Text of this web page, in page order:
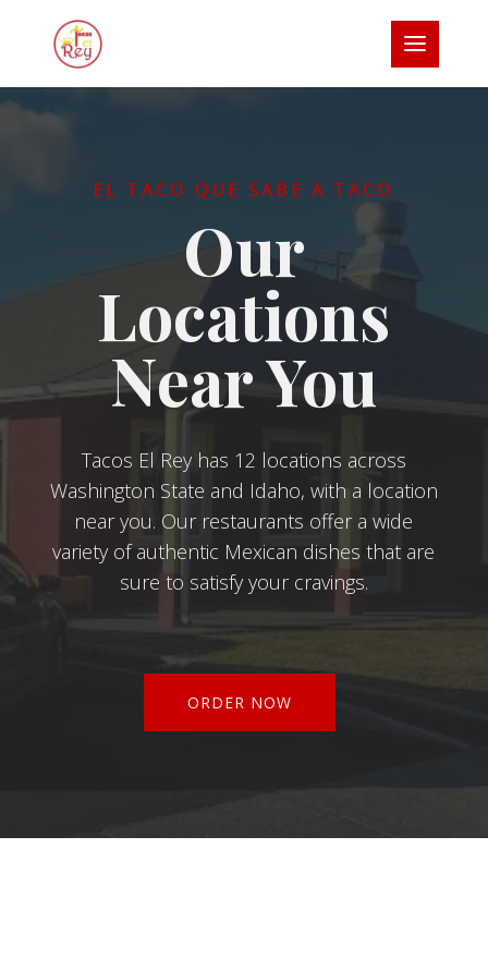
EL TACO QUE SABE A TACO
Our
Locations
Near You
Tacos El Rey has 12 locations across
Washington State and Idaho, with a location
near you. Our restaurants offer a wide
variety of authentic Mexican dishes that are
sure to satisfy your cravings.
ORDER NOW